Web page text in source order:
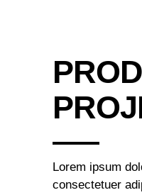
Lorem ipsum
consectetuer